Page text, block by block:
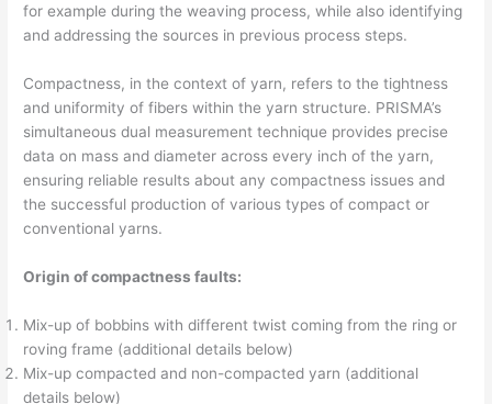
for example during the weaving process, while also identifying
and addressing the sources in previous process steps.
Compactness, in the context of yarn, refers to the tightness
and uniformity of fibers within the yarn structure. PRISMA’s
simultaneous dual measurement technique provides precise
data on mass and diameter across every inch of the yarn,
ensuring reliable results about any compactness issues and
the successful production of various types of compact or
conventional yarns.
Origin of compactness faults:
Mix-up of bobbins with different twist coming from the ring or
roving frame (additional details below)
Mix-up compacted and non-compacted yarn (additional
details below)